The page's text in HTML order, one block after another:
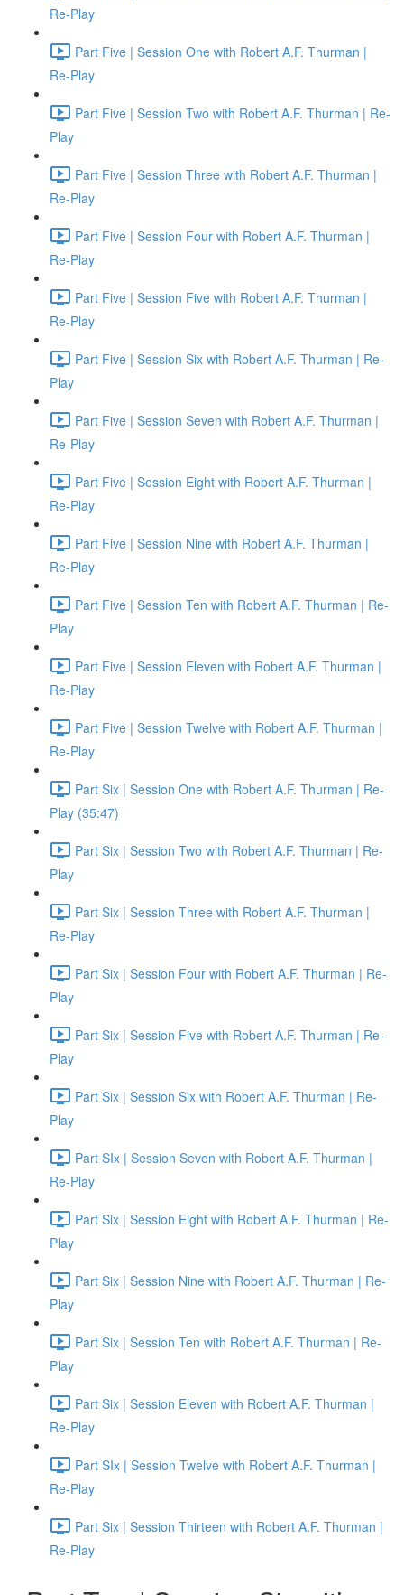
Re-Play
Part Five | Session One with Robert A.F. Thurman |
Re-Play
Part Five | Session Two with Robert A.F. Thurman | Re-
Play
Part Five | Session Three with Robert A.F. Thurman |
Re-Play
Part Five | Session Four with Robert A.F. Thurman |
Re-Play
Part Five | Session Five with Robert A.F. Thurman |
Re-Play
Part Five | Session Six with Robert A.F. Thurman | Re-
Play
Part Five | Session Seven with Robert A.F. Thurman |
Re-Play
Part Five | Session Eight with Robert A.F. Thurman |
Re-Play
Part Five | Session Nine with Robert A.F. Thurman |
Re-Play
Part Five | Session Ten with Robert A.F. Thurman | Re-
Play
Part Five | Session Eleven with Robert A.F. Thurman |
Re-Play
Part Five | Session Twelve with Robert A.F. Thurman |
Re-Play
Part Six | Session One with Robert A.F. Thurman | Re-
Play (35:47)
Part Six | Session Two with Robert A.F. Thurman | Re-
Play
Part Six | Session Three with Robert A.F. Thurman |
Re-Play
Part Six | Session Four with Robert A.F. Thurman | Re-
Play
Part Six | Session Five with Robert A.F. Thurman | Re-
Play
Part Six | Session Six with Robert A.F. Thurman | Re-
Play
Part SIx | Session Seven with Robert A.F. Thurman |
Re-Play
Part Six | Session Eight with Robert A.F. Thurman | Re-
Play
Part Six | Session Nine with Robert A.F. Thurman | Re-
Play
Part Six | Session Ten with Robert A.F. Thurman | Re-
Play
Part Six | Session Eleven with Robert A.F. Thurman |
Re-Play
Part SIx | Session Twelve with Robert A.F. Thurman |
Re-Play
Part Six | Session Thirteen with Robert A.F. Thurman |
Re-Play